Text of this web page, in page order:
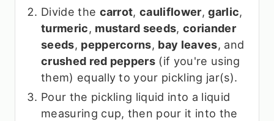
Divide the carrot,cauliflower,garlic,
turmeric, mustard seeds,coriander
seeds, peppercorns, bay leaves, and
crushed red peppers (if you're using
them) equally to your pickling jar(s).
Pour the pickling liquid into a liquid
measuring cup, then pour it into the